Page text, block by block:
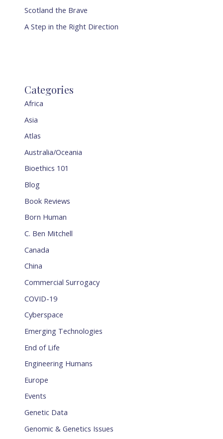
Scotland the Brave
A Step in the Right Direction
Categories
Africa
Asia
Atlas
Australia/Oceania
Bioethics 101
Blog
Book Reviews
Born Human
C. Ben Mitchell
Canada
China
Commercial Surrogacy
COVID-19
Cyberspace
Emerging Technologies
End of Life
Engineering Humans
Europe
Events
Genetic Data
Genomic & Genetics Issues